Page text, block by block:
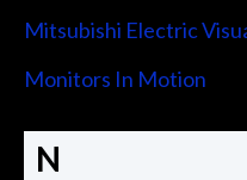
Mitsubishi Electric
Monitors In Motion
N